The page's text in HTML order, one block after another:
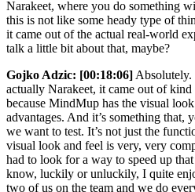
Narakeet, where you do something
this is not like some heady type of
it came out of the actual real-world
talk a little bit about that, maybe?
Gojko Adzic: [00:18:06] Absolutely.
actually Narakeet, it came out of
because MindMup has the visual
advantages. And it’s something that,
we want to test. It’s not just the
visual look and feel is very, very
had to look for a way to speed up
know, luckily or unluckily, I quite
two of us on the team and we do